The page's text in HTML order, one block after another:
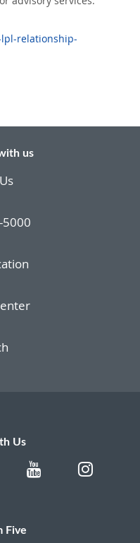
relationship-
us
5000
Us
Five